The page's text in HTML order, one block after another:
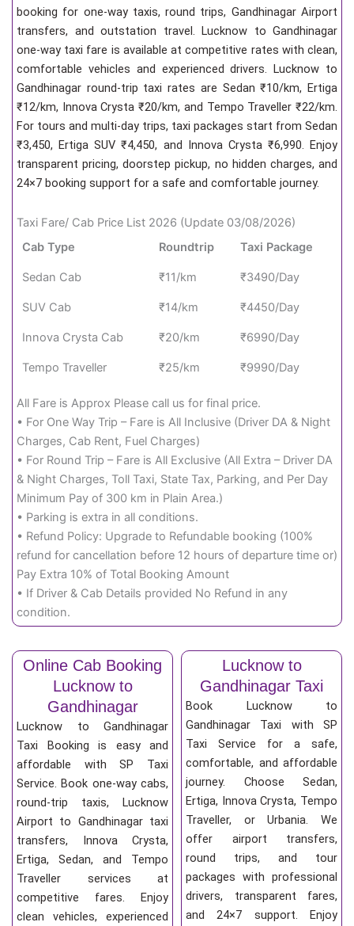
booking for one-way taxis, round trips, Gandhinagar Airport
transfers, and outstation travel. Lucknow to Gandhinagar
one-way taxi fare is available at competitive rates with clean,
comfortable vehicles and experienced drivers. Lucknow to
Gandhinagar round-trip taxi rates are Sedan ₹10/km, Ertiga
₹12/km, Innova Crysta ₹20/km, and Tempo Traveller ₹22/km.
For tours and multi-day trips, taxi packages start from Sedan
₹3,450, Ertiga SUV ₹4,450, and Innova Crysta ₹6,990. Enjoy
transparent pricing, doorstep pickup, no hidden charges, and
24×7 booking support for a safe and comfortable journey.
Taxi Fare/ Cab Price List 2026 (Update 03/08/2026)
Cab Type
Roundtrip Taxi Package
Sedan Cab ₹11/km ₹3490/Day
SUV Cab ₹14/km ₹4450/Day
Innova Crysta Cab ₹20/km ₹6990/Day
Tempo Traveller ₹25/km ₹9990/Day
All Fare is Approx Please call us for final price.
• For One Way Trip – Fare is All Inclusive (Driver DA & Night
Charges, Cab Rent, Fuel Charges)
• For Round Trip – Fare is All Exclusive (All Extra – Driver DA
& Night Charges, Toll Taxi, State Tax, Parking, and Per Day
Minimum Pay of 300 km in Plain Area.)
• Parking is extra in all conditions.
• Refund Policy: Upgrade to Refundable booking (100%
refund for cancellation before 12 hours of departure time or)
Pay Extra 10% of Total Booking Amount
• If Driver & Cab Details provided No Refund in any
condition.
Online Cab Booking
Lucknow to
Gandhinagar
Lucknow to Gandhinagar
Taxi Booking is easy and
affordable with SP Taxi
Service. Book one-way cabs,
round-trip taxis, Lucknow
Airport to Gandhinagar taxi
transfers, Innova Crysta,
Ertiga, Sedan, and Tempo
Traveller services at
competitive fares. Enjoy
clean vehicles, experienced
Lucknow to
Gandhinagar Taxi
Book Lucknow to
Gandhinagar Taxi with SP
Taxi Service for a safe,
comfortable, and affordable
journey. Choose Sedan,
Ertiga, Innova Crysta, Tempo
Traveller, or Urbania. We
offer airport transfers,
round trips, and tour
packages with professional
drivers, transparent fares,
and 24×7 support. Enjoy